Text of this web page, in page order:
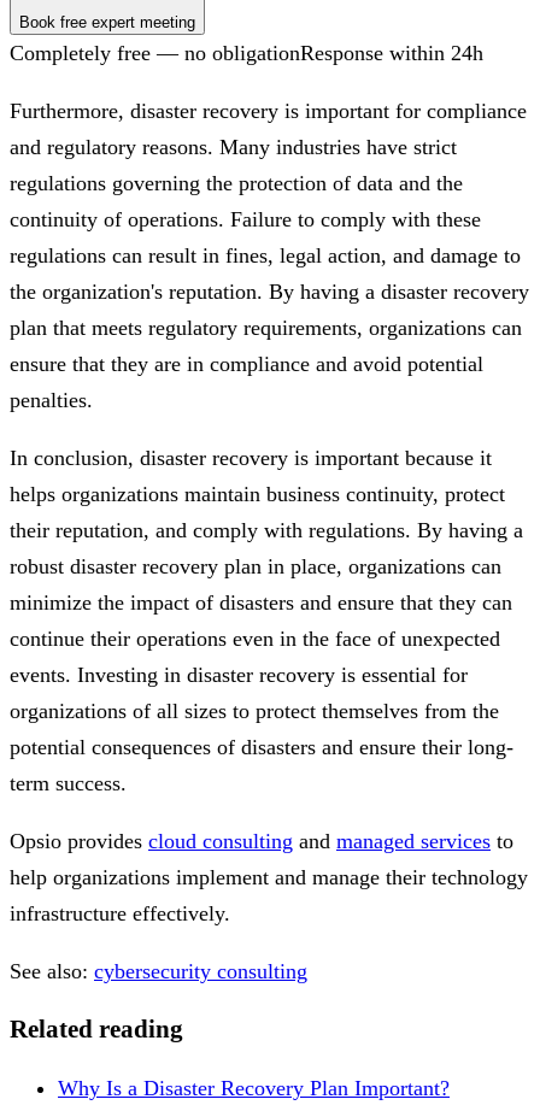
Book free expert meeting
Completely free — no obligationResponse within 24h
Furthermore, disaster recovery is important for compliance
and regulatory reasons. Many industries have strict
regulations governing the protection of data and the
continuity of operations. Failure to comply with these
regulations can result in fines, legal action, and damage to
the organization's reputation. By having a disaster recovery
plan that meets regulatory requirements, organizations can
ensure that they are in compliance and avoid potential
penalties.
In conclusion, disaster recovery is important because it
helps organizations maintain business continuity, protect
their reputation, and comply with regulations. By having a
robust disaster recovery plan in place, organizations can
minimize the impact of disasters and ensure that they can
continue their operations even in the face of unexpected
events. Investing in disaster recovery is essential for
organizations of all sizes to protect themselves from the
potential consequences of disasters and ensure their long-
term success.
Opsio provides cloud consulting and managed services to
help organizations implement and manage their technology
infrastructure effectively.
See also: cybersecurity consulting
Related reading
Why Is a Disaster Recovery Plan Important?